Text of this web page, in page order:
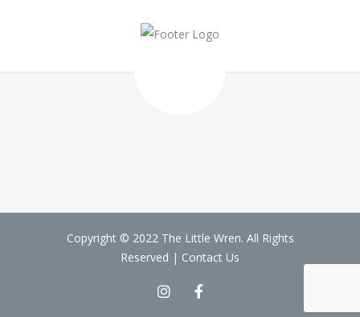
Copyright © 2022 The Little Wren. All Rights
Reserved | Contact Us